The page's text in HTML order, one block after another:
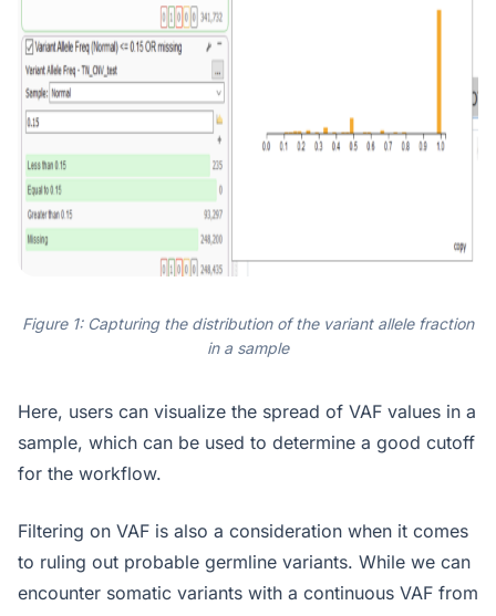
Figure 1: Capturing the distribution of the variant allele fraction
in a sample
Here, users can visualize the spread of VAF values in a
sample, which can be used to determine a good cutoff
for the workflow.
Filtering on VAF is also a consideration when it comes
to ruling out probable germline variants. While we can
encounter somatic variants with a continuous VAF from